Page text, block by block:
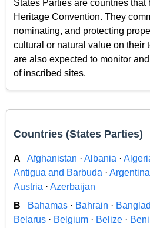
States Parties are countries that
Heritage Convention. They
nominating, and protecting
cultural or natural value on their
are also expected to monitor
of inscribed sites.
Countries (States Parties)
A Afghanistan · Albania ·
Antigua and Barbuda · Argentina
Austria · Azerbaijan
B
Bahamas · Bahrain ·
Belarus · Belgium · Belize ·